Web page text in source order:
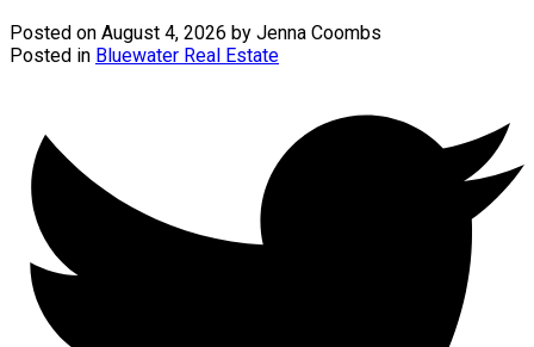
Posted on August 4, 2026 by Jenna Coombs
Posted in Bluewater Real Estate